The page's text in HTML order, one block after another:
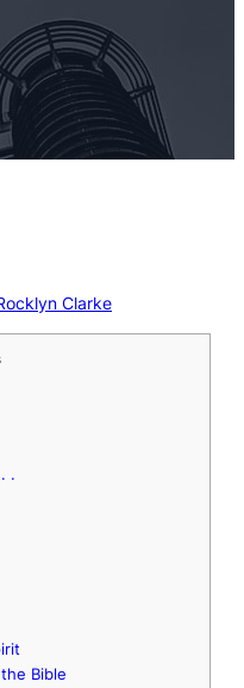
Clarke
.
Bible